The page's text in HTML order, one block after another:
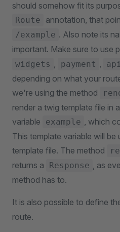
should somehow fit its
Route annotation, that
/example . Also note its
important. Make sure to use
widgets , payment ,
depending on what your
we're using the method
render a twig template file in
variable
example , which
This template variable will be
template file. The method
returns a
Response , as
method has to.
It is also possible to define
route.